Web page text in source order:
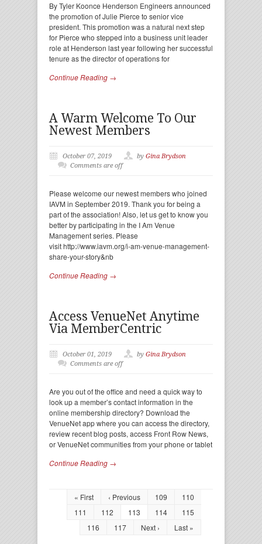
By Tyler Koonce Henderson Engineers announced
the promotion of Julie Pierce to senior vice
president. This promotion was a natural next step
for Pierce who stepped into a business unit leader
role at Henderson last year following her successful
tenure as the director of operations for
Continue Reading →
A Warm Welcome To Our
Newest Members
October 07, 2019 by Gina Brydson
Comments are off
Please welcome our newest members who joined
IAVM in September 2019. Thank you for being a
part of the association! Also, let us get to know you
better by participating in the I Am Venue
Management series. Please
visit http://www.iavm.org/i-am-venue-management-
share-your-story&nb
Continue Reading →
Access VenueNet Anytime
Via MemberCentric
October 01, 2019 by Gina Brydson
Comments are off
Are you out of the office and need a quick way to
look up a member’s contact information in the
online membership directory? Download the
VenueNet app where you can access the directory,
review recent blog posts, access Front Row News,
or VenueNet communities from your phone or tablet
Continue Reading →
« First ‹ Previous 109
110
111
112 113 114
115
116
117 Next › Last »